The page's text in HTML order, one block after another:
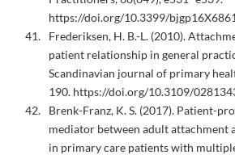
https://doi.org/10.3399/
Frederiksen, H. B.-L. (2010).
patient relationship in general
Scandinavian journal of primary
190. https://doi.org/10.3109/
Brenk-Franz, K. S. (2017). Patient-
mediator between adult attachment
in primary care patients with